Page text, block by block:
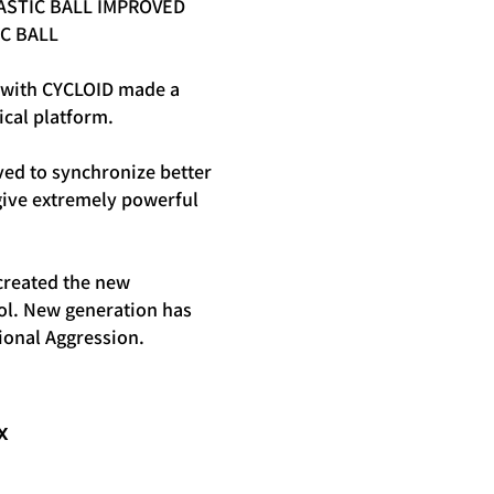
BALL IMPROVED
BALL
CYCLOID made a
platform.
to synchronize better
extremely powerful
the new
New generation has
Aggression.